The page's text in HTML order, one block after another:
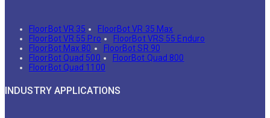
FloorBot VR 35
FloorBot VR 35 Max
FloorBot VR 55 Pro
FloorBot VRS 55 Enduro
FloorBot Max 80
FloorBot SR 90
FloorBot Quad 500
FloorBot Quad 800
FloorBot Quad 1100
INDUSTRY APPLICATIONS